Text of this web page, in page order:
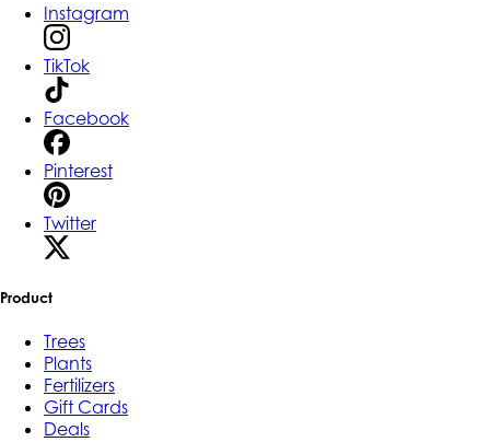
Instagram
TikTok
Facebook
Pinterest
Twitter
Product
Trees
Plants
Fertilizers
Gift Cards
Deals